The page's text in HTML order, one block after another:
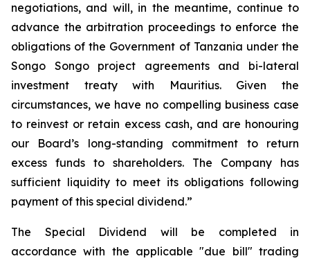
negotiations, and will, in the meantime, continue to
advance the arbitration proceedings to enforce the
obligations of the Government of Tanzania under the
Songo Songo project agreements and bi-lateral
investment treaty with Mauritius. Given the
circumstances, we have no compelling business case
to reinvest or retain excess cash, and are honouring
our Board’s long-standing commitment to return
excess funds to shareholders. The Company has
sufficient liquidity to meet its obligations following
payment of this special dividend.”
The Special Dividend will be completed in
accordance with the applicable "due bill" trading